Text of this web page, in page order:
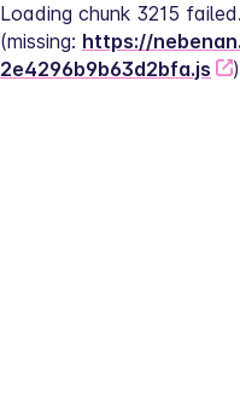
Loading chunk 3215 failed.
(missing: https://
2e4296b9b63d2bfa.js
)